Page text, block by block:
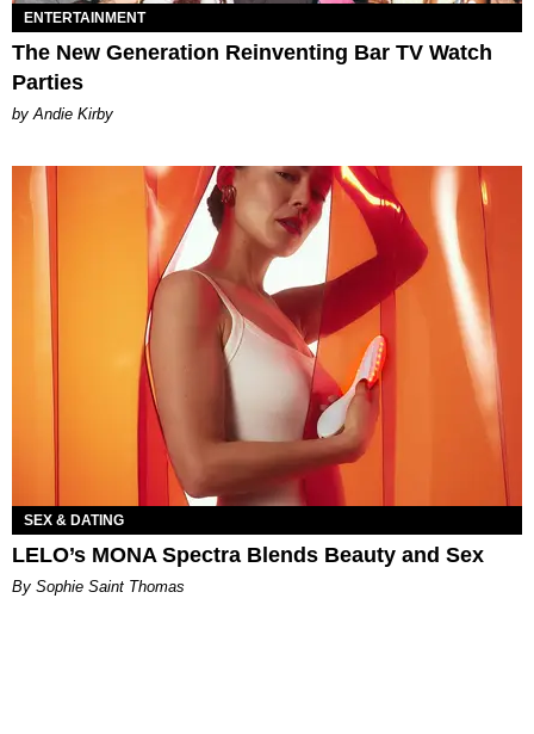
ENTERTAINMENT
The New Generation Reinventing Bar TV Watch
Parties
by Andie Kirby
SEX & DATING
LELO’s MONA Spectra Blends Beauty and Sex
By Sophie Saint Thomas